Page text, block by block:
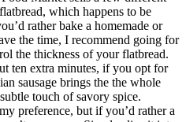
which happens to be
rather bake a homemade or
the time, I recommend going for
the thickness of your flatbread.
ten extra minutes, if you opt for
sausage brings the the whole
touch of savory spice.
preference, but if you’d rather a